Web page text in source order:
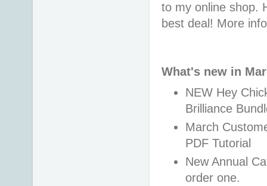
to my online shop.
best deal! More
What's new in
NEW Hey
Brilliance
March
PDF Tutorial
New Annual
order one.